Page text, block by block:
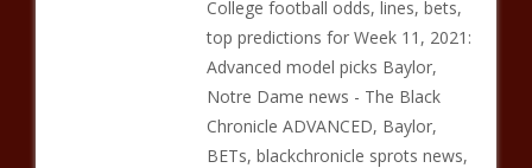
College football odds, lines, bets,
top predictions for Week 11, 2021:
Advanced model picks Baylor,
Notre Dame news - The Black
Chronicle ADVANCED, Baylor,
BETs, blackchronicle sprots news,